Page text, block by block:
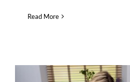
Read More